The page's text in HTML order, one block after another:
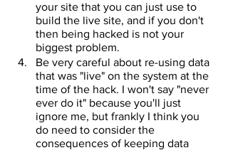
your site that you can just use to
build the live site, and if you don't
then being hacked is not your
biggest problem.
Be very careful about re-using data
that was "live" on the system at the
time of the hack. I won't say "never
ever do it" because you'll just
ignore me, but frankly I think you
do need to consider the
consequences of keeping data